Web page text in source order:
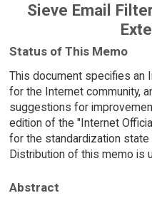
Sieve Email
Status of This Memo
This document specifies an
for the Internet community,
suggestions for
edition of the "Internet
for the standardization
Distribution of this memo is
Abstract